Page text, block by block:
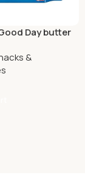
Day butter
&